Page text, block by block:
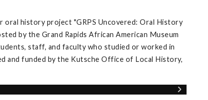
oral history project "GRPS Uncovered: Oral History
by the Grand Rapids African American Museum
staff, and faculty who studied or worked in
and funded by the Kutsche Office of Local History,